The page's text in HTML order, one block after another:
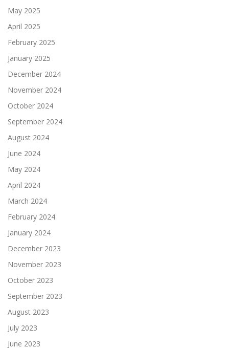
May 2025
April 2025
February 2025
January 2025
December 2024
November 2024
October 2024
September 2024
August 2024
June 2024
May 2024
April 2024
March 2024
February 2024
January 2024
December 2023
November 2023
October 2023
September 2023
August 2023
July 2023
June 2023